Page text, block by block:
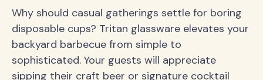
Why should casual gatherings settle for boring
disposable cups? Tritan glassware elevates your
backyard barbecue from simple to
sophisticated. Your guests will appreciate
sipping their craft beer or signature cocktail